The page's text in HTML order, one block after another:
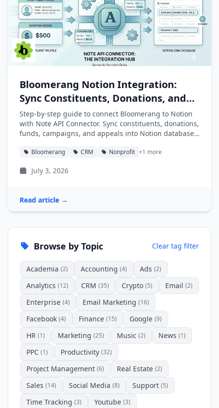
Bloomerang Notion Integration:
Sync Constituents, Donations, and
Funds into Notion
Step-by-step guide to connect Bloomerang to Notion
with Note API Connector. Sync constituents, donations,
funds, campaigns, and appeals into Notion databases
Bloomerang CRM Nonprofit +1 more
July 3, 2026
Read article →
Browse by Topic Clear tag filter
Academia (2) Accounting (4) Ads (2)
Analytics (12) CRM (35) Crypto (5) Email (2)
Enterprise (4) Email Marketing (16)
Facebook (4) Finance (15) Google (9)
HR (1) Marketing (25) Music (2) News (1)
PPC (1) Productivity (32)
Project Management (6) Real Estate (2)
Sales (14) Social Media (8) Support (5)
Time Tracking (3) Youtube (3)